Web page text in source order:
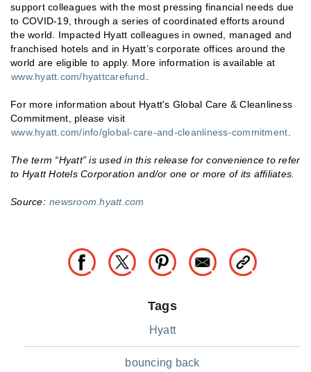
support colleagues with the most pressing financial needs due
to COVID-19, through a series of coordinated efforts around
the world. Impacted Hyatt colleagues in owned, managed and
franchised hotels and in Hyatt’s corporate offices around the
world are eligible to apply. More information is available at
www.hyatt.com/hyattcarefund
For more information about Hyatt's Global Care & Cleanliness
Commitment, please visit
www.hyatt.com/info/global-care-and-cleanliness-commitment
The term “Hyatt” is used in this release for convenience to refer
to Hyatt Hotels Corporation and/or one or more of its affiliates.
Source: newsroom.hyatt.com
Tags
Hyatt
bouncing back